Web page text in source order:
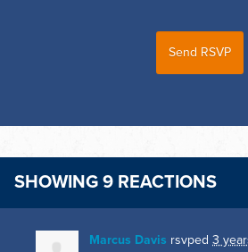
SHOWING 9 REACTIONS
Marcus Davis rsvped 3